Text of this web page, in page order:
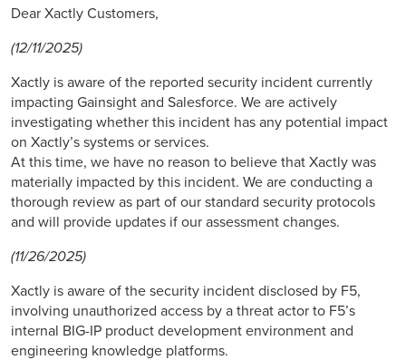
Dear Xactly Customers,
(12/11/2025)
Xactly is aware of the reported security incident currently
impacting Gainsight and Salesforce. We are actively
investigating whether this incident has any potential impact
on Xactly’s systems or services.
At this time, we have no reason to believe that Xactly was
materially impacted by this incident. We are conducting a
thorough review as part of our standard security protocols
and will provide updates if our assessment changes.
(11/26/2025)
Xactly is aware of the security incident disclosed by F5,
involving unauthorized access by a threat actor to F5’s
internal BIG-IP product development environment and
engineering knowledge platforms.